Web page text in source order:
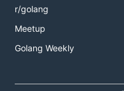
r/golang
Meetup
Golang Weekly